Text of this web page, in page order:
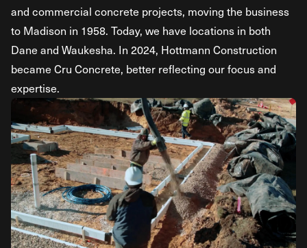
and commercial concrete projects, moving the business
to Madison in 1958. Today, we have locations in both
Dane and Waukesha. In 2024, Hottmann Construction
became Cru Concrete, better reflecting our focus and
expertise.